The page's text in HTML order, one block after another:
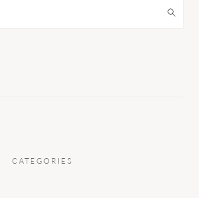
CATEGORIES